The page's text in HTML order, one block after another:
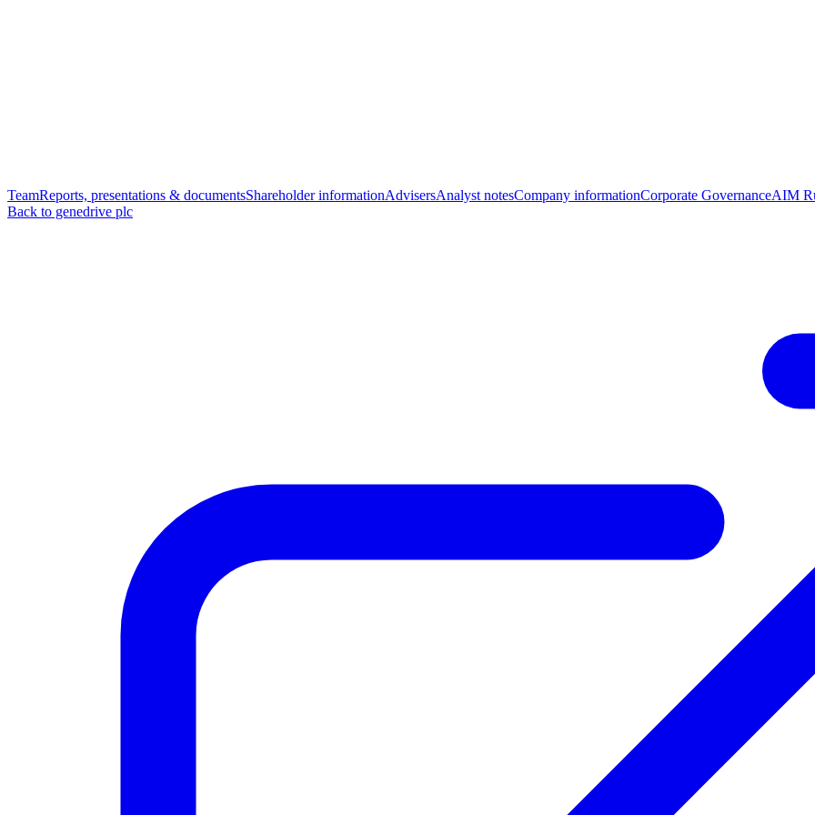
TeamReports, presentations & documentsShareholder informationAdvisersAnalyst notesCompany informationCorporate GovernanceAIM
Back to genedrive plc